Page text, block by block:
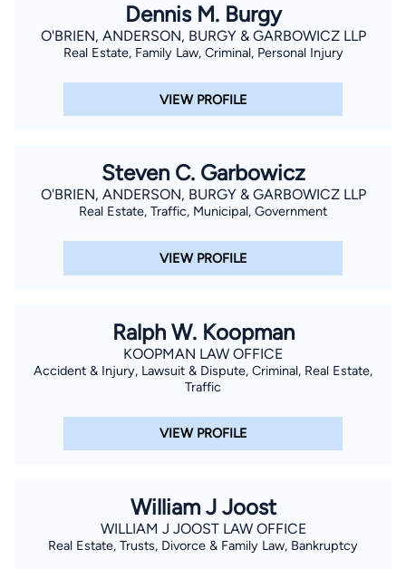
Consent to Receive Automated Phone Calls and
Emails.
By checking this box, you affirm that you are 18 years or
consent to receive emails, phone calls, and text
communication (including those made using an
automated system) regarding your claim, and you
understand that this authorization overrides any previous
at any time by replying STOP.
Find Your Match
Dennis M. Burgy
O'BRIEN, ANDERSON, BURGY & GARBOWICZ LLP
Real Estate, Family Law, Criminal, Personal Injury
VIEW PROFILE
Steven C. Garbowicz
O'BRIEN, ANDERSON, BURGY & GARBOWICZ LLP
Real Estate, Traffic, Municipal, Government
VIEW PROFILE
Ralph W. Koopman
KOOPMAN LAW OFFICE
Accident & Injury, Lawsuit & Dispute, Criminal, Real Estate,
Traffic
VIEW PROFILE
William J Joost
WILLIAM J JOOST LAW OFFICE
Real Estate, Trusts, Divorce & Family Law, Bankruptcy